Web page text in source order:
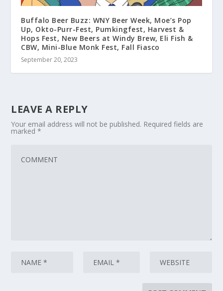
Buffalo Beer Buzz: WNY Beer Week, Moe’s Pop
Up, Okto-Purr-Fest, Pumkingfest, Harvest &
Hops Fest, New Beers at Windy Brew, Eli Fish &
CBW, Mini-Blue Monk Fest, Fall Fiasco
September 20, 2023
LEAVE A REPLY
Your email address will not be published. Required fields are
marked*